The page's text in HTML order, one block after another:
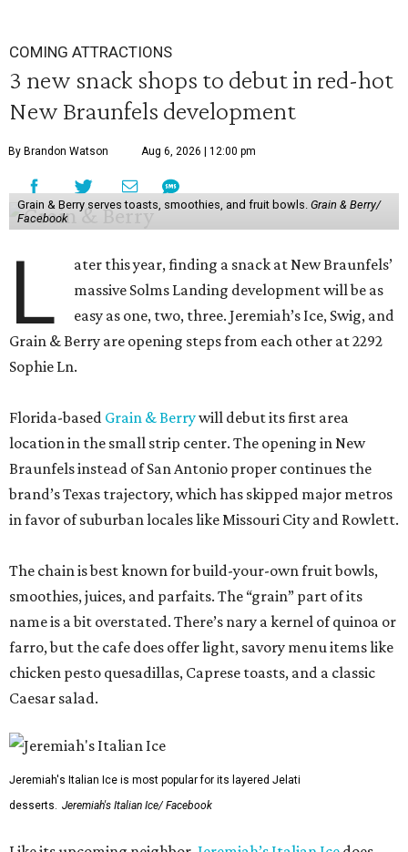
COMING ATTRACTIONS
3 new snack shops to debut in red-hot
New Braunfels development
By Brandon Watson Aug 6, 2026 | 12:00 pm
Grain & Berry serves toasts, smoothies, and fruit bowls. Grain & Berry/
Facebook
L
ater this year, finding a snack at New Braunfels’
massive Solms Landing development will be as
easy as one, two, three. Jeremiah’s Ice, Swig, and
Grain & Berry are opening steps from each other at 2292
Sophie Ln.
Florida-based Grain & Berrywill debut its first area
location in the small strip center. The opening in New
Braunfels instead of San Antonio proper continues the
brand’s Texas trajectory, which has skipped major metros
in favor of suburban locales like Missouri City and Rowlett.
The chain is best known for build-your-own fruit bowls,
smoothies, juices, and parfaits. The “grain” part of its
name is a bit overstated. There’s nary a kernel of quinoa or
farro, but the cafe does offer light, savory menu items like
chicken pesto quesadillas, Caprese toasts, and a classic
Caesar salad.
Jeremiah's Italian Ice is most popular for its layered Jelati
desserts. Jeremiah's Italian Ice/ Facebook